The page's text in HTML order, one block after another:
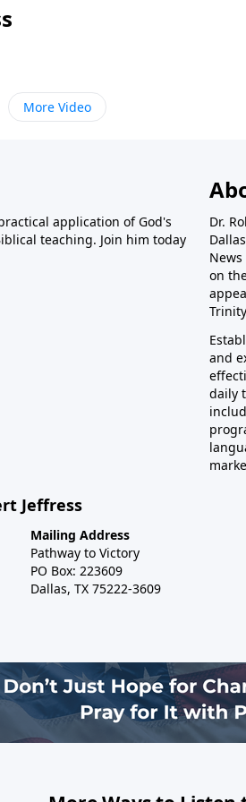
More Video
application of God's
teaching. Join him today
Dr.
News
on
and
daily
Jeffress
Mailing Address
Pathway to Victory
PO Box: 223609
Dallas, TX 75222-3609